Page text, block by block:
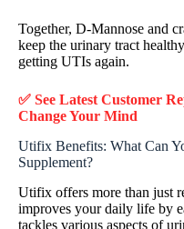
Together, D-Mannose and
keep the urinary tract
getting UTIs again.
✅ See Latest Customer
Change Your Mind
Utifix Benefits: What Can
Supplement?
Utifix offers more than just
improves your daily life by
tackles various aspects of